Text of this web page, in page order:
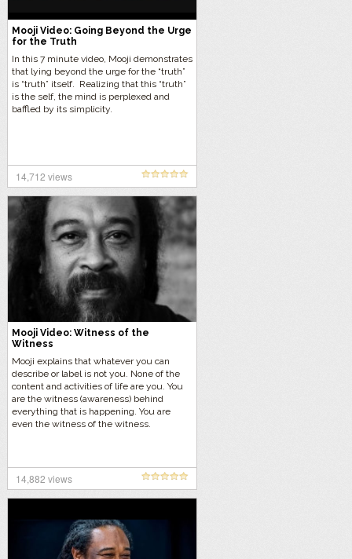
Mooji Video: Going Beyond the Urge
for the Truth
In this 7 minute video, Mooji demonstrates
that lying beyond the urge for the “truth”
is “truth” itself. Realizing that this “truth”
is the self, the mind is perplexed and
baffled by its simplicity.
14,712 views
Mooji Video: Witness of the
Witness
Mooji explains that whatever you can
describe or label is not you. None of the
content and activities of life are you. You
are the witness (awareness) behind
everything that is happening. You are
even the witness of the witness.
14,882 views